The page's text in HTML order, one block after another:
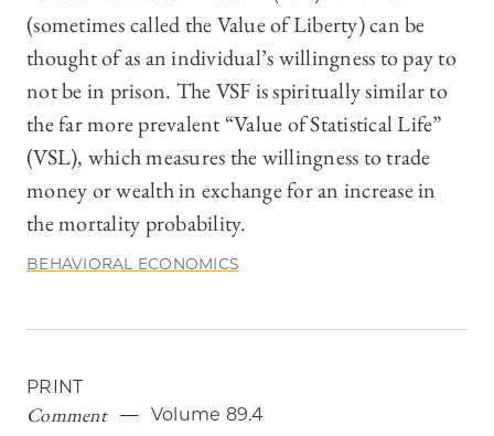
(sometimes called the Value of Liberty) can be
thought of as an individual’s willingness to pay to
not be in prison. The VSF is spiritually similar to
the far more prevalent “Value of Statistical Life”
(VSL), which measures the willingness to trade
money or wealth in exchange for an increase in
the mortality probability.
BEHAVIORAL ECONOMICS
PRINT
Comment Volume 89.4